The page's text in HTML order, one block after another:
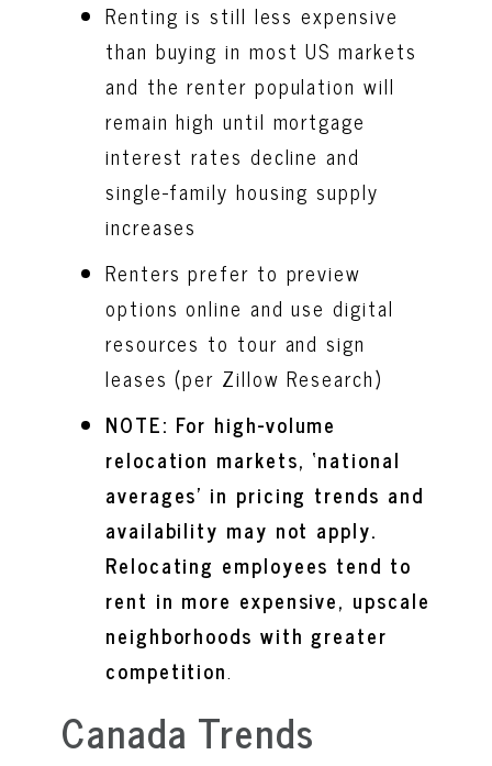
Renting is still less expensive
than buying in most US markets
and the renter population will
remain high until mortgage
interest rates decline and
single-family housing supply
increases
Renters prefer to preview
options online and use digital
resources to tour and sign
leases (per Zillow Research)
NOTE: For high-volume
relocation markets, ‘national
averages’ in pricing trends and
availability may not apply.
Relocating employees tend to
rent in more expensive, upscale
neighborhoods with greater
competition.
Canada Trends